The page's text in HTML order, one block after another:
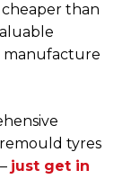
than
manufacture
tyres
– just get in